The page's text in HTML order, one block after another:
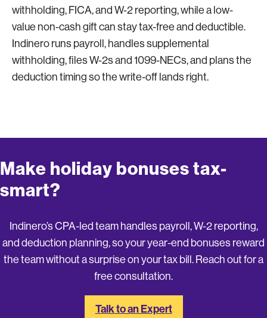
withholding, FICA, and W-2 reporting, while a low-
value non-cash gift can stay tax-free and deductible.
Indinero runs payroll, handles supplemental
withholding, files W-2s and 1099-NECs, and plans the
deduction timing so the write-off lands right.
Make holiday bonuses tax-
smart?
Indinero’s CPA-led team handles payroll, W-2 reporting,
and deduction planning, so your year-end bonuses reward
the team without a surprise on your tax bill. Reach out for a
free consultation.
Talk to an Expert